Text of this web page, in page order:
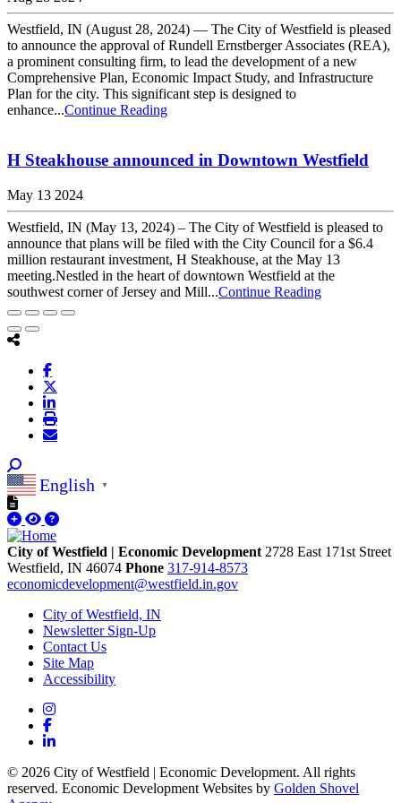
Westfield, IN (August 28, 2024) — The City of Westfield is pleased
to announce the approval of Rundell Ernstberger Associates (REA),
a prominent consulting firm, to lead the development of a new
Comprehensive Plan, Economic Impact Study, and Infrastructure
Plan for the city. This significant step is designed to
enhance...Continue Reading
H Steakhouse announced in Downtown Westfield
May 13 2024
Westfield, IN (May 13, 2024) – The City of Westfield is pleased to
announce that plans will be filed with the City Council for a $6.4
million restaurant investment, H Steakhouse, at the May 13
meeting.Nestled in the heart of downtown Westfield at the
southwest corner of Jersey and Mill...Continue Reading
English ▼
City of Westfield | Economic Development 2728 East 171st Street
Westfield, IN 46074 Phone 317-914-8573
economicdevelopment@westfield.in.gov
City of Westfield, IN
Newsletter Sign-Up
Contact Us
Site Map
Accessibility
Instagram
Facebook
LinkedIn
© 2026 City of Westfield | Economic Development. All rights
reserved. Economic Development Websites by Golden Shovel